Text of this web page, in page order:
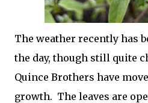
The weather recently has
the day, though still quite
Quince Brothers have
growth. The leaves are